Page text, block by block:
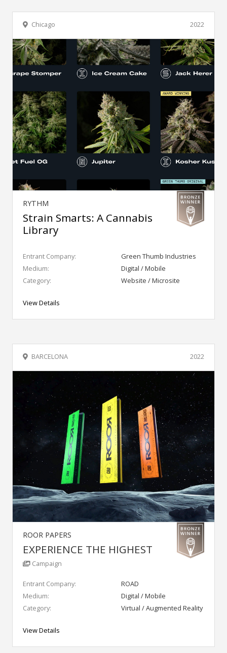
2022
Chicago
RYTHM
Strain Smarts: A Cannabis
Library
Entrant Company:
Green Thumb Industries
Medium:
Digital / Mobile
Category:
Website / Microsite
View Details
2022
BARCELONA
ROOR PAPERS
EXPERIENCE THE HIGHEST
Campaign
Entrant Company:
ROAD
Medium:
Digital / Mobile
Category:
Virtual / Augmented Reality
View Details